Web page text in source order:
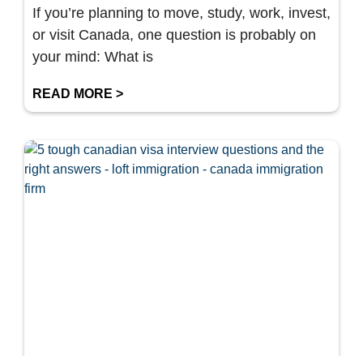
If you’re planning to move, study, work, invest,
or visit Canada, one question is probably on
your mind: What is
READ MORE >